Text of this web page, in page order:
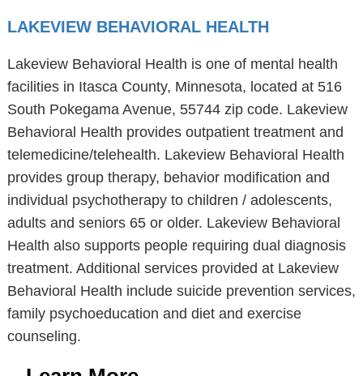
LAKEVIEW BEHAVIORAL HEALTH
Lakeview Behavioral Health is one of mental health
facilities in Itasca County, Minnesota, located at 516
South Pokegama Avenue, 55744 zip code. Lakeview
Behavioral Health provides outpatient treatment and
telemedicine/telehealth. Lakeview Behavioral Health
provides group therapy, behavior modification and
individual psychotherapy to children / adolescents,
adults and seniors 65 or older. Lakeview Behavioral
Health also supports people requiring dual diagnosis
treatment. Additional services provided at Lakeview
Behavioral Health include suicide prevention services,
family psychoeducation and diet and exercise
counseling.